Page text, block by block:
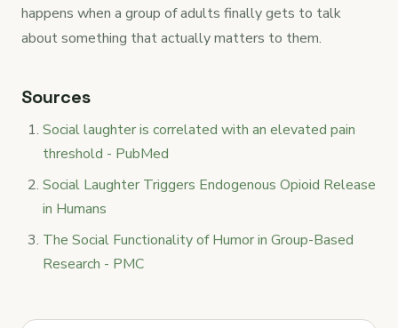
happens when a group of adults finally gets to talk
about something that actually matters to them.
Sources
Social laughter is correlated with an elevated pain
threshold - PubMed
Social Laughter Triggers Endogenous Opioid Release
in Humans
The Social Functionality of Humor in Group-Based
Research - PMC